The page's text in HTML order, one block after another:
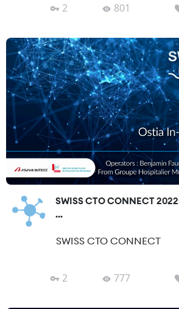
2 801
SWISS CTO CONNECT
...
SWISS CTO CONNECT
2 777